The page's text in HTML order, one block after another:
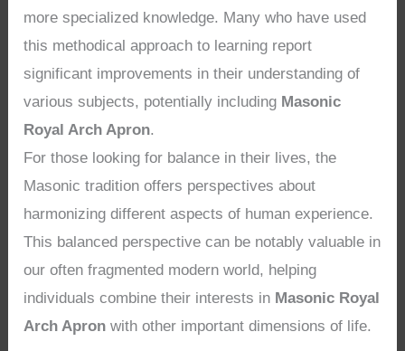
more specialized knowledge. Many who have used
this methodical approach to learning report
significant improvements in their understanding of
various subjects, potentially including Masonic
Royal Arch Apron.
For those looking for balance in their lives, the
Masonic tradition offers perspectives about
harmonizing different aspects of human experience.
This balanced perspective can be notably valuable in
our often fragmented modern world, helping
individuals combine their interests in Masonic Royal
Arch Apron with other important dimensions of life.